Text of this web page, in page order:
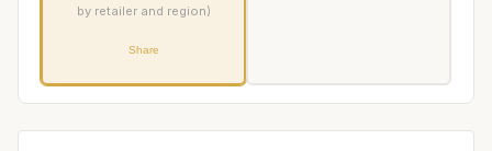
by retailer and region)
Share